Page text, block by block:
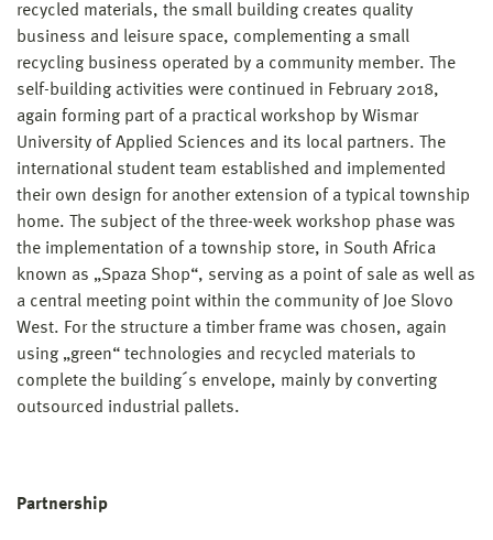
recycled materials, the small building creates quality
business and leisure space, complementing a small
recycling business operated by a community member. The
self-building activities were continued in February 2018,
again forming part of a practical workshop by Wismar
University of Applied Sciences and its local partners. The
international student team established and implemented
their own design for another extension of a typical township
home. The subject of the three-week workshop phase was
the implementation of a township store, in South Africa
known as „Spaza Shop“, serving as a point of sale as well as
a central meeting point within the community of Joe Slovo
West. For the structure a timber frame was chosen, again
using „green“ technologies and recycled materials to
complete the building´s envelope, mainly by converting
outsourced industrial pallets.
Partnership